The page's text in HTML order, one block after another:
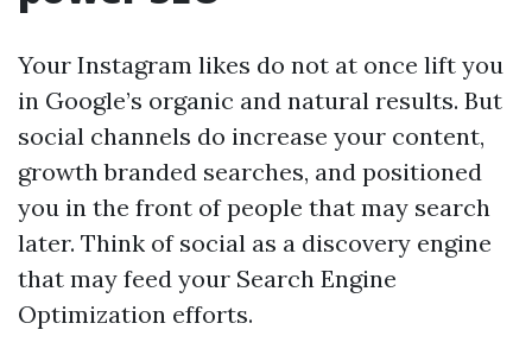
Your Instagram likes do not at once lift you
in Google’s organic and natural results. But
social channels do increase your content,
growth branded searches, and positioned
you in the front of people that may search
later. Think of social as a discovery engine
that may feed your Search Engine
Optimization efforts.